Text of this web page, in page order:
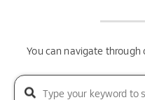
You can navigate